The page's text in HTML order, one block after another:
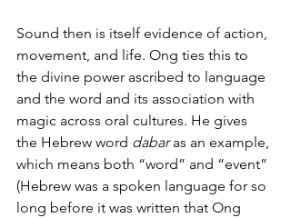
Sound then is itself evidence of action,
movement, and life. Ong ties this to
the divine power ascribed to language
and the word and its association with
magic across oral cultures. He gives
the Hebrew word dabar as an example,
which means both “word” and “event”
(Hebrew was a spoken language for so
long before it was written that Ong